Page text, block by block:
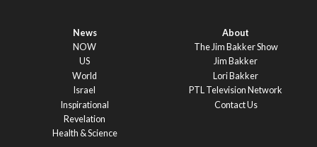
News
NOW
US
World
Israel
Inspirational
Revelation
Health & Science
About
The Jim Bakker Show
Jim Bakker
Lori Bakker
PTL Television Network
Contact Us